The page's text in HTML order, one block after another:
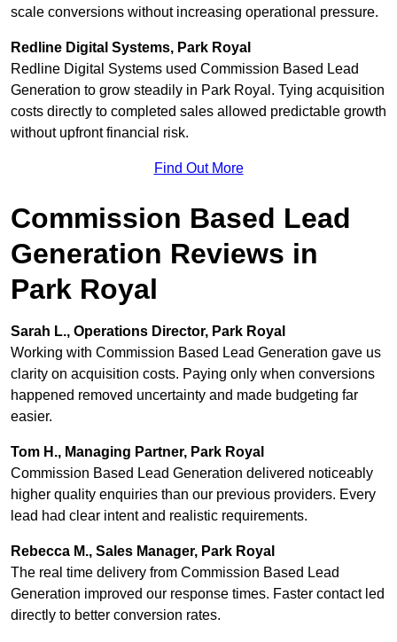
scale conversions without increasing operational pressure.
Redline Digital Systems, Park Royal
Redline Digital Systems used Commission Based Lead
Generation to grow steadily in Park Royal. Tying acquisition
costs directly to completed sales allowed predictable growth
without upfront financial risk.
Find Out More
Commission Based Lead
Generation Reviews in
Park Royal
Sarah L., Operations Director, Park Royal
Working with Commission Based Lead Generation gave us
clarity on acquisition costs. Paying only when conversions
happened removed uncertainty and made budgeting far
easier.
Tom H., Managing Partner, Park Royal
Commission Based Lead Generation delivered noticeably
higher quality enquiries than our previous providers. Every
lead had clear intent and realistic requirements.
Rebecca M., Sales Manager, Park Royal
The real time delivery from Commission Based Lead
Generation improved our response times. Faster contact led
directly to better conversion rates.